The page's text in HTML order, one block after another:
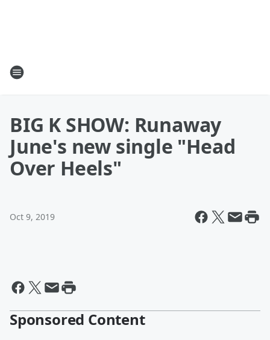
BIG K SHOW: Runaway
June's new single "Head
Over Heels"
Oct 9, 2019
Sponsored Content